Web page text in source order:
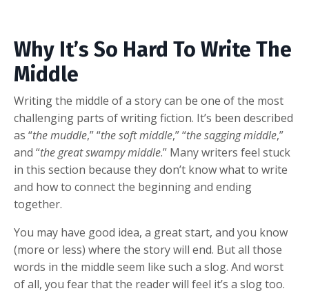
Why It’s So Hard To Write The
Middle
Writing the middle of a story can be one of the most
challenging parts of writing fiction. It’s been described
as “the muddle,” “the soft middle,” “the sagging middle,”
and “the great swampy middle.” Many writers feel stuck
in this section because they don’t know what to write
and how to connect the beginning and ending
together.
You may have good idea, a great start, and you know
(more or less) where the story will end. But all those
words in the middle seem like such a slog. And worst
of all, you fear that the reader will feel it’s a slog too.